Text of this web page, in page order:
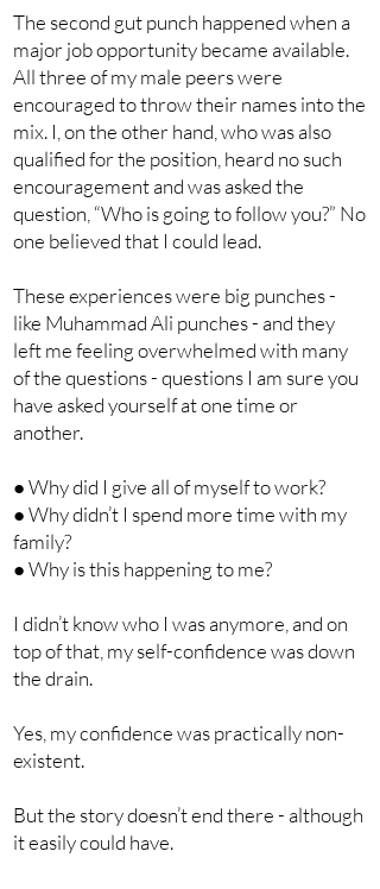
The second gut punch happened when a
major job opportunity became available.
All three of my male peers were
encouraged to throw their names into the
mix. I, on the other hand, who was also
qualified for the position, heard no such
encouragement and was asked the
question, “Who is going to follow you?” No
one believed that I could lead.
These experiences were big punches -
like Muhammad Ali punches - and they
left me feeling overwhelmed with many
of the questions - questions I am sure you
have asked yourself at one time or
another.
● Why did I give all of myself to work?
● Why didn’t I spend more time with my
family?
● Why is this happening to me?
I didn’t know who I was anymore, and on
top of that, my self-confidence was down
the drain.
Yes, my confidence was practically non-
existent.
But the story doesn’t end there - although
it easily could have.